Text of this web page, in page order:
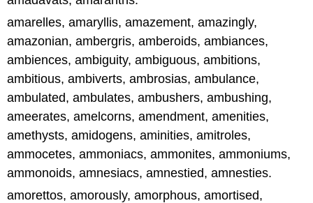
amarelles, amaryllis, amazement, amazingly,
amazonian, ambergris, amberoids, ambiances,
ambiences, ambiguity, ambiguous, ambitions,
ambitious, ambiverts, ambrosias, ambulance,
ambulated, ambulates, ambushers, ambushing,
ameerates, amelcorns, amendment, amenities,
amethysts, amidogens, aminities, amitroles,
ammocetes, ammoniacs, ammonites, ammoniums,
ammonoids, amnesiacs, amnestied, amnesties.
amorettos, amorously, amorphous, amortised,